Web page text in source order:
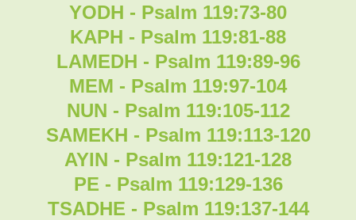
YODH - Psalm 119:73-80
KAPH - Psalm 119:81-88
LAMEDH - Psalm 119:89-96
MEM - Psalm 119:97-104
NUN - Psalm 119:105-112
SAMEKH - Psalm 119:113-120
AYIN - Psalm 119:121-128
PE - Psalm 119:129-136
TSADHE - Psalm 119:137-144